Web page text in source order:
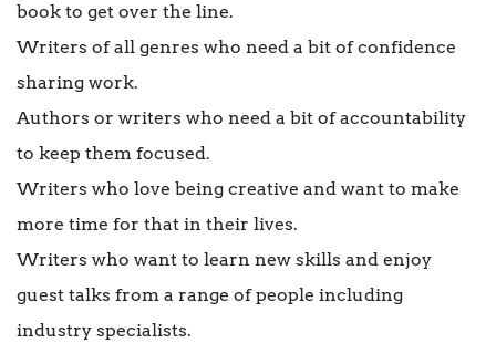
book to get over the line.
Writers of all genres who need a bit of confidence
sharing work.
Authors or writers who need a bit of accountability
to keep them focused.
Writers who love being creative and want to make
more time for that in their lives.
Writers who want to learn new skills and enjoy
guest talks from a range of people including
industry specialists.